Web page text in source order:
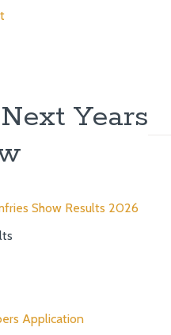
Years
Show Results 2026
Application